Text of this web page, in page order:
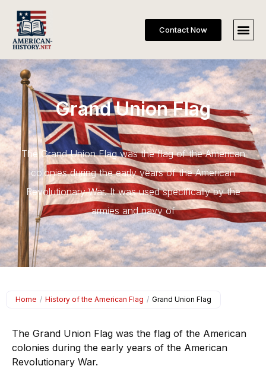
Contact Now
Grand Union Flag
The Grand Union Flag was the flag of the American
colonies during the early years of the American
Revolutionary War. It was used specifically by the
armies and navy of
Home / History of the American Flag / Grand Union Flag
The Grand Union Flag was the flag of the American
colonies during the early years of the American
Revolutionary War.